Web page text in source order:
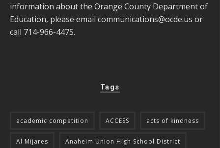
information about the Orange County Department of
Education, please email communications@ocde.us or
call 714-966-4475.
Tags
academic competition ACCESS acts of kindness
Al Mijares Anaheim Union High School District